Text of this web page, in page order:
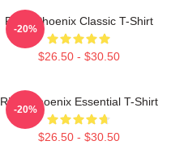
River Phoenix Classic T-Shirt
$26.50 - $30.50
-20%
River Phoenix Essential T-Shirt
$26.50 - $30.50
-20%